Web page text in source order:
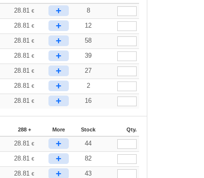
28.81€ + 8
28.81€ + 12
28.81€ + 58
28.81€ + 39
28.81€ + 27
28.81€ + 2
28.81€ + 16
288 + More Stock Qty.
28.81€ + 44
28.81€ + 82
28.81€ + 43